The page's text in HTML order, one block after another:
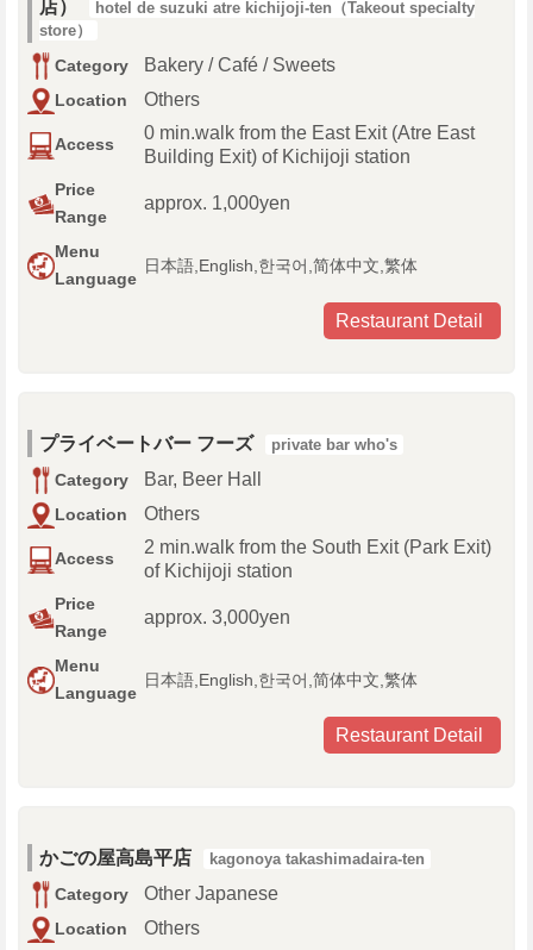
店）
hotel de suzuki atre kichijoji-ten（Takeout specialty
store）
Category Bakery / Café / Sweets
Location Others
Access
0 min.walk from the East Exit (Atre East
Building Exit) of Kichijoji station
Price
Range
approx. 1,000yen
Menu
Language
日本語,English,한국어,简体中文,繁体
Restaurant Detail
プライベートバー フーズ private bar who's
Category Bar, Beer Hall
Location Others
Access
2 min.walk from the South Exit (Park Exit)
of Kichijoji station
Price
Range
approx. 3,000yen
Menu
Language
日本語,English,한국어,简体中文,繁体
Restaurant Detail
かごの屋高島平店 kagonoya takashimadaira-ten
Category Other Japanese
Location Others